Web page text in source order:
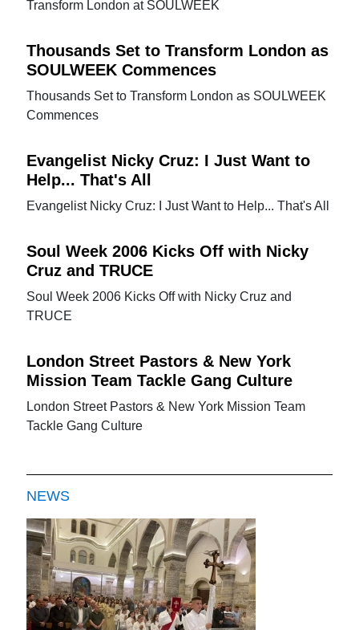
Transform London at SOULWEEK
Thousands Set to Transform London as
SOULWEEK Commences
Thousands Set to Transform London as SOULWEEK
Commences
Evangelist Nicky Cruz: I Just Want to
Help... That's All
Evangelist Nicky Cruz: I Just Want to Help... That's All
Soul Week 2006 Kicks Off with Nicky
Cruz and TRUCE
Soul Week 2006 Kicks Off with Nicky Cruz and
TRUCE
London Street Pastors & New York
Mission Team Tackle Gang Culture
London Street Pastors & New York Mission Team
Tackle Gang Culture
NEWS